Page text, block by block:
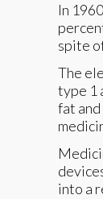
In
spite
The
type 1
fat
into a